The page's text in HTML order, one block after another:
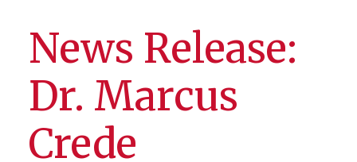
News Release:
Dr. Marcus
Crede